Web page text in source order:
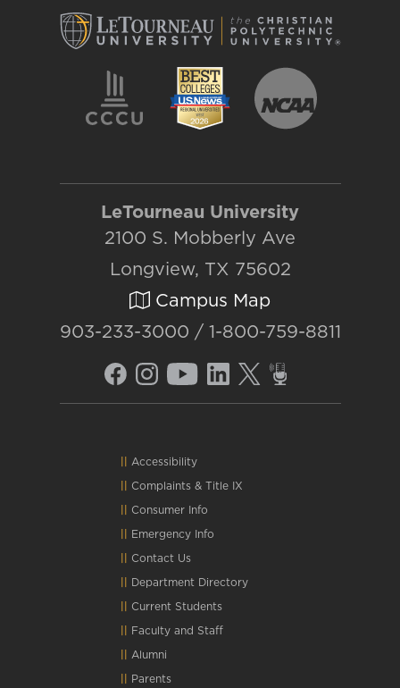
LeTourneau University
2100 S. Mobberly Ave
Longview, TX 75602
Campus Map
903-233-3000 / 1-800-759-8811
Accessibility
Complaints & Title IX
Consumer Info
Emergency Info
Contact Us
Department Directory
Current Students
Faculty and Staff
Alumni
Parents